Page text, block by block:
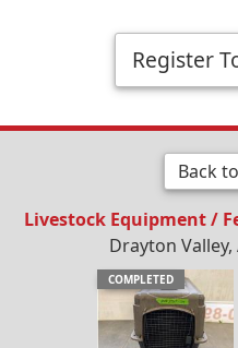
Register
Back
Livestock Equipment /
Drayton Valley,
COMPLETED